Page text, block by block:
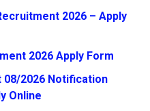
2026 – Apply
2026 Apply Form
08/2026 Notification
Online